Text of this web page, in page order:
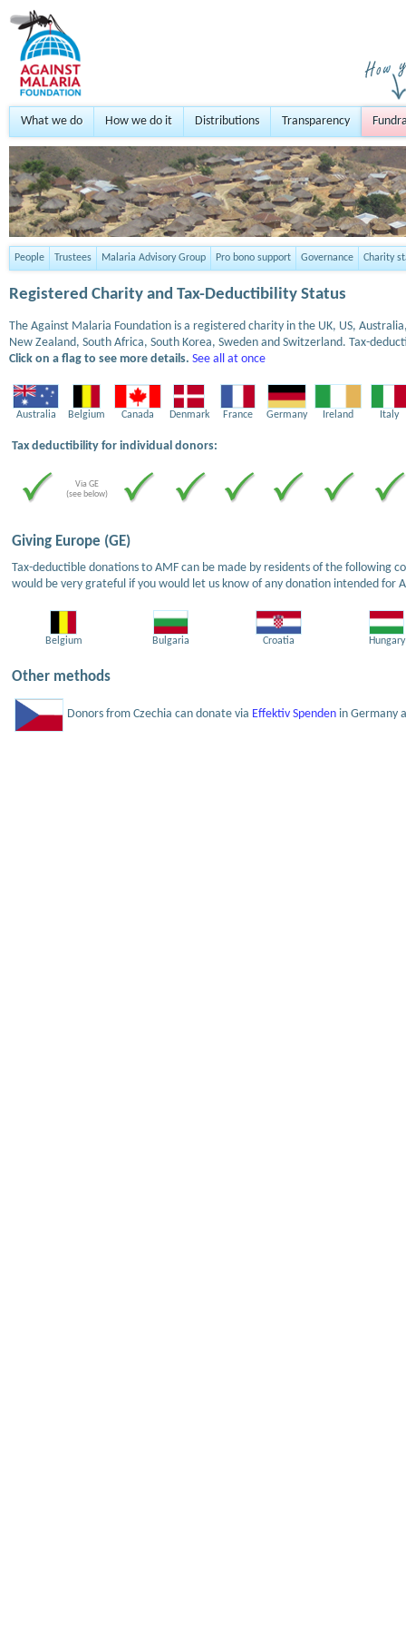
What we do How we do it Distributions Transparency
People Trustees Malaria Advisory Group Pro bono support Governance Charity
Registered Charity and Tax-Deductibility Status
The Against Malaria Foundation is a registered charity in the UK, US,
New Zealand, South Africa, South Korea, Sweden and Switzerland. Tax-
Click on a flag to see more details. See all at once
Australia Belgium Canada Denmark France Germany Ireland Italy
Tax deductibility for individual donors:
Via GE
(see below)
Giving Europe (GE)
Tax-deductible donations to AMF can be made by residents of the following
would be very grateful if you would let us know of any donation intended for
Belgium Bulgaria Croatia Hungary
Other methods
Donors from Czechia can donate via Effektiv Spenden in Germany